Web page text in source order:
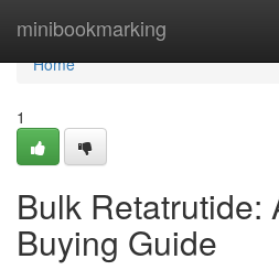
minibookmarking
Home
Home
1
Bulk Retatrutide:
Buying Guide